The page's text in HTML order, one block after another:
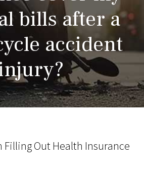
bills after a
accident